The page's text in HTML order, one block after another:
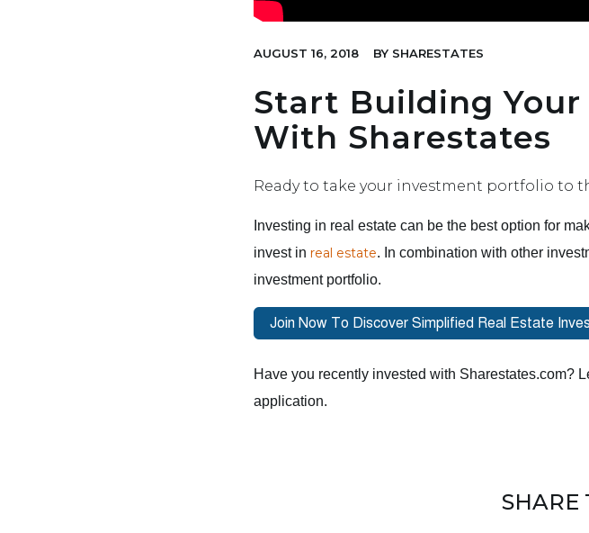
AUGUST 16, 2018 BY SHARESTATES
Start Building
With Sharestates
Ready to take your investment portfolio to
Investing in real estate can be the best option for
invest in real estate. In combination with other
investment portfolio.
Have you recently invested with Sharestates.com?
application.
SHARE